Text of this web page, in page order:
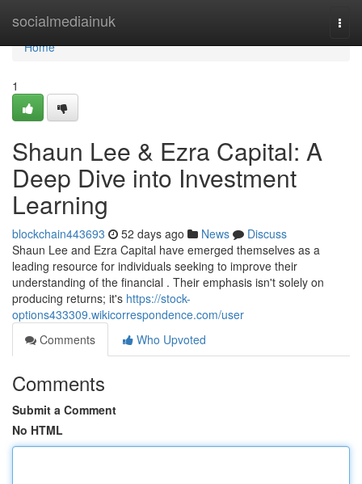
socialmediainuk
Home
Home
1
Shaun Lee & Ezra Capital: A
Deep Dive into Investment
Learning
blockchain443693 52 days ago News
Discuss
Shaun Lee and Ezra Capital have emerged themselves as a
leading resource for individuals seeking to improve their
understanding of the financial . Their emphasis isn't solely on
producing returns; it's https://stock-
options433309.wikicorrespondence.com/user
Comments
Who Upvoted
Comments
Submit a Comment
No HTML